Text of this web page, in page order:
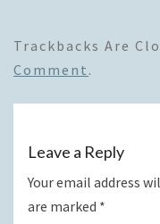
Trackbacks Are
Comment .
Leave a Reply
Your email address
are marked *